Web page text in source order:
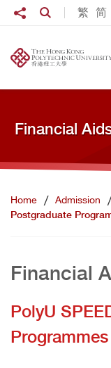
Skip to main content
繁 简
Share toOpen Search
Financial
Home Admission
Postgraduate
Financial
PolyU
Programmes